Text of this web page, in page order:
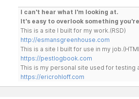
I can't hear what I'm looking at.
It's easy to overlook something
This is a site I built for my work.(RSD)
http://esmansgreenhouse.com
This is a site I built for use in my
https://pestlogbook.com
This is my personal site used for testing
https://ericrohloff.com